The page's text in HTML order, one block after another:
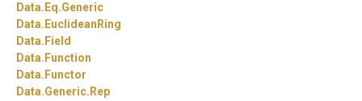
Data. Eq.Generic
Data. EuclideanRing
Data. Field
Data. Function
Data. Functor
Data.Generic. Rep